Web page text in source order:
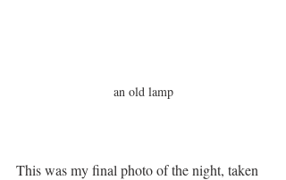
an old lamp
This was my final photo of the night, taken